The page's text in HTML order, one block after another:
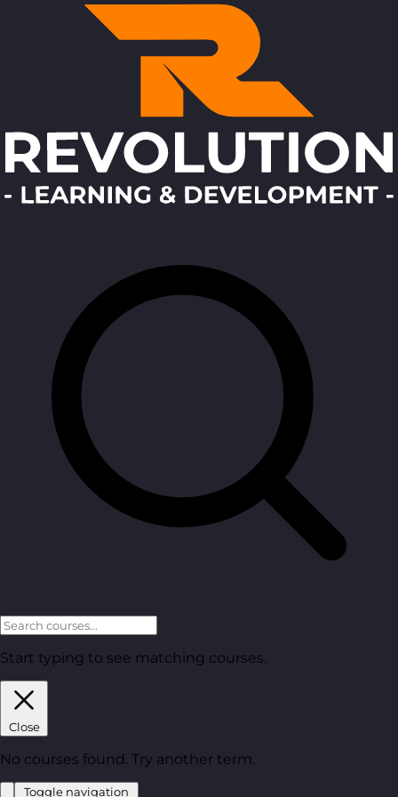
Start typing to see matching courses.
Close
No courses found. Try another term.
Toggle navigation